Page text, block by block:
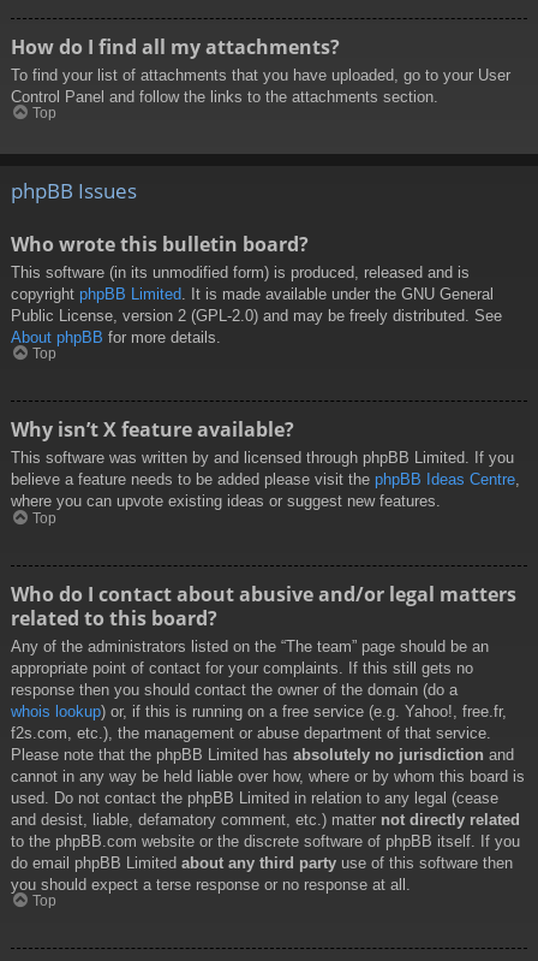
How do I find all my attachments?
To find your list of attachments that you have uploaded, go to your User
Control Panel and follow the links to the attachments section.
Top
phpBB Issues
Who wrote this bulletin board?
This software (in its unmodified form) is produced, released and is
copyright phpBB Limited . It is made available under the GNU General
Public License, version 2 (GPL-2.0) and may be freely distributed. See
About phpBB for more details.
Top
Why isn’t X feature available?
This software was written by and licensed through phpBB Limited. If you
believe a feature needs to be added please visit the phpBB Ideas Centre,
where you can upvote existing ideas or suggest new features.
Top
Who do I contact about abusive and/or legal matters
related to this board?
Any of the administrators listed on the “The team” page should be an
appropriate point of contact for your complaints. If this still gets no
response then you should contact the owner of the domain (do a
whois lookup) or, if this is running on a free service (e.g. Yahoo!, free.fr,
f2s.com, etc.), the management or abuse department of that service.
Please note that the phpBB Limited has absolutely no jurisdiction and
cannot in any way be held liable over how, where or by whom this board is
used. Do not contact the phpBB Limited in relation to any legal (cease
and desist, liable, defamatory comment, etc.) matter not directly related
to the phpBB.com website or the discrete software of phpBB itself. If you
do email phpBB Limited about any third party use of this software then
you should expect a terse response or no response at all.
Top